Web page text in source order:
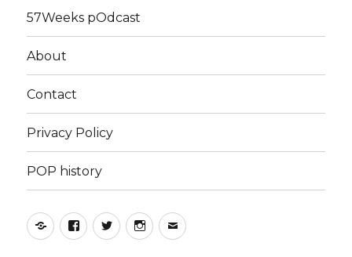
57Weeks pOdcast
About
Contact
Privacy Policy
POP history
Yelp Facebook
TwitterInstagram
Email